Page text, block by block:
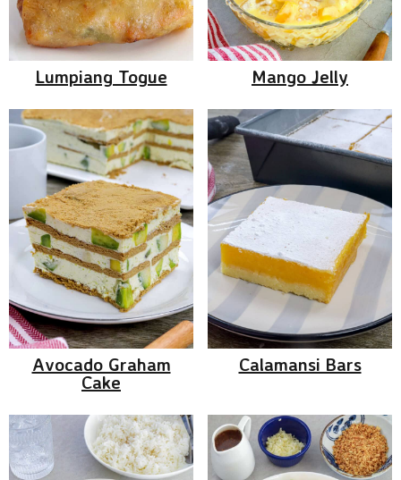
Lumpiang Togue Mango Jelly
Avocado Graham
Cake
Calamansi Bars